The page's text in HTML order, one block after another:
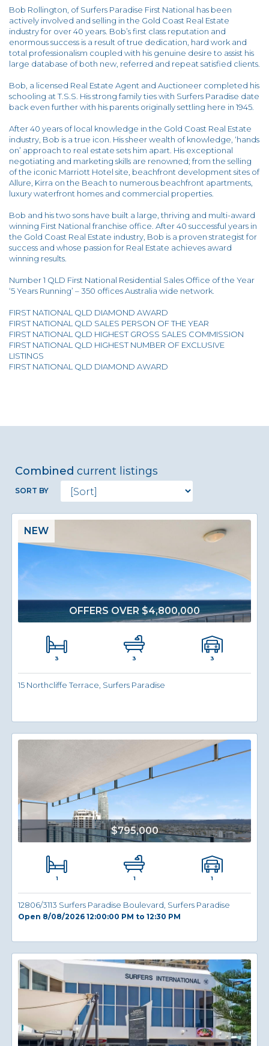
Bob Rollington, of Surfers Paradise First National has been
actively involved and selling in the Gold Coast Real Estate
industry for over 40 years. Bob’s first class reputation and
enormous success is a result of true dedication, hard work and
total professionalism coupled with his genuine desire to assist his
large database of both new, referred and repeat satisfied clients.
Bob, a licensed Real Estate Agent and Auctioneer completed his
schooling at T.S.S. His strong family ties with Surfers Paradise date
back even further with his parents originally settling here in 1945.
After 40 years of local knowledge in the Gold Coast Real Estate
industry, Bob is a true icon. His sheer wealth of knowledge, ‘hands
on’ approach to real estate sets him apart. His exceptional
negotiating and marketing skills are renowned; from the selling
of the iconic Marriott Hotel site, beachfront development sites of
Allure, Kirra on the Beach to numerous beachfront apartments,
luxury waterfront homes and commercial properties.
Bob and his two sons have built a large, thriving and multi-award
winning First National franchise office. After 40 successful years in
the Gold Coast Real Estate industry, Bob is a proven strategist for
success and whose passion for Real Estate achieves award
winning results.
Number 1 QLD First National Residential Sales Office of the Year
‘5 Years Running’ – 350 offices Australia wide network.
FIRST NATIONAL QLD DIAMOND AWARD
FIRST NATIONAL QLD SALES PERSON OF THE YEAR
FIRST NATIONAL QLD HIGHEST GROSS SALES COMMISSION
FIRST NATIONAL QLD HIGHEST NUMBER OF EXCLUSIVE
LISTINGS
FIRST NATIONAL QLD DIAMOND AWARD
Combined current listings
SORT BY
OFFERS OVER $4,800,000
NEW
3 3 3
15 Northcliffe Terrace, Surfers Paradise
$795,000
1 1 1
12806/3113 Surfers Paradise Boulevard, Surfers Paradise
Open 8/08/2026 12:00:00 PM to 12:30 PM